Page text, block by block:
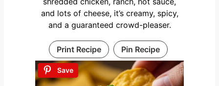
Save
and lots of cheese, it’s creamy, spicy,
and a guaranteed crowd-pleaser.
Print Recipe Pin Recipe